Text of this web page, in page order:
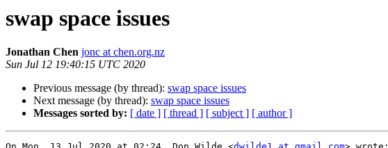
swap space issues
Jonathan Chen jonc at chen.org.nz
Sun Jul 12 19:40:15 UTC 2020
Previous message (by thread): swap space issues
Next message (by thread): swap space issues
Messages sorted by: [ date ] [ thread ] [ subject ] [ author ]